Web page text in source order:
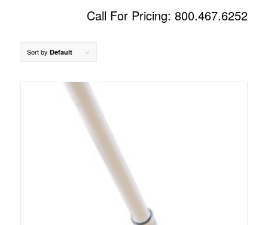
Call For Pricing: 800.467.6252
Sort by Default